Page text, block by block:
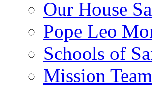
Our House
Pope Leo
Schools of
Mission Team